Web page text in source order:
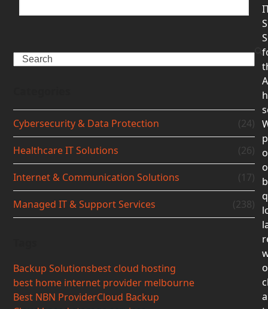
Search
Cybersecurity & Data Protection (24)
Healthcare IT Solutions (26)
Internet & Communication Solutions (17)
Managed IT & Support Services (238)
Backup Solutionsbest cloud hosting
best home internet provider melbourne
Best NBN ProviderCloud Backup